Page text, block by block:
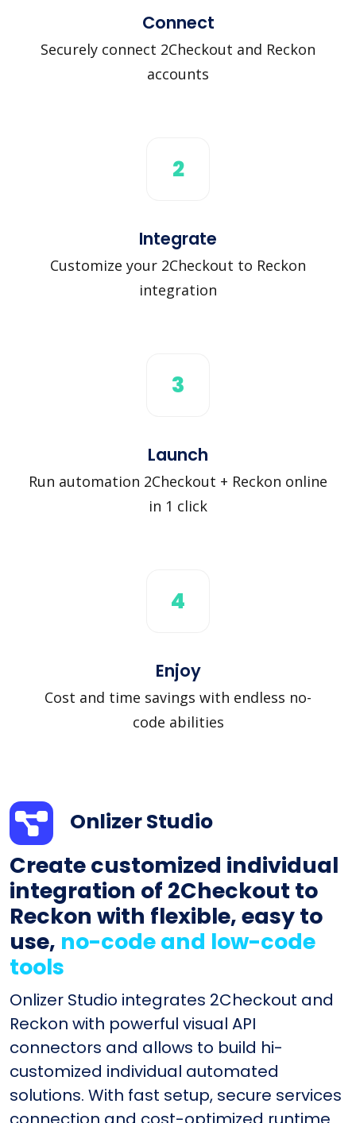
Connect
Securely connect 2Checkout and Reckon
accounts
2
Integrate
Customize your 2Checkout to Reckon
integration
3
Launch
Run automation 2Checkout + Reckon online
in 1 click
4
Enjoy
Cost and time savings with endless no-
code abilities
Onlizer Studio
Create customized individual
integration of 2Checkout to
Reckon with flexible, easy to
use, no-code and low-code
tools
Onlizer Studio integrates 2Checkout and
Reckon with powerful visual API
connectors and allows to build hi-
customized individual automated
solutions. With fast setup, secure services